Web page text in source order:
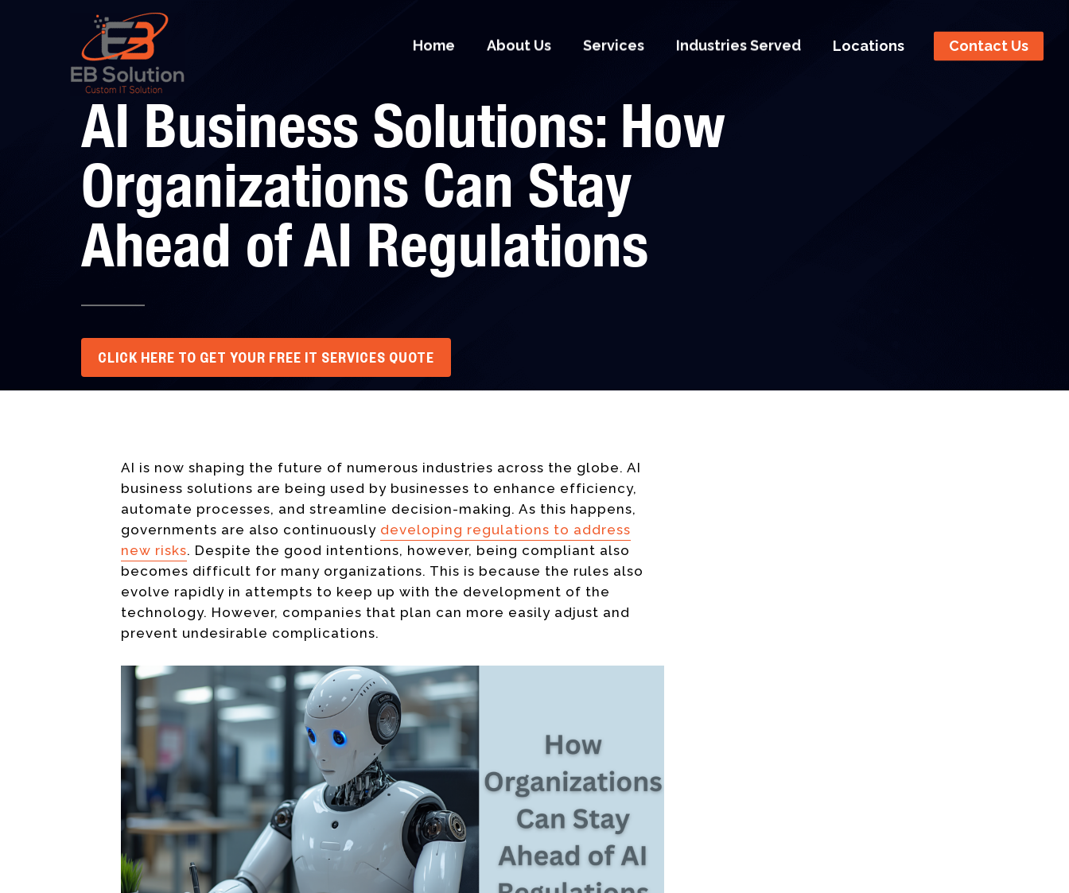
Home About Us Services Industries Served Locations Contact Us
AI Business Solutions: How
Organizations Can Stay
Ahead of AI Regulations
CLICK HERE TO GET YOUR FREE IT SERVICES QUOTE
AI is now shaping the future of numerous industries across the globe. AI
business solutions are being used by businesses to enhance efficiency,
automate processes, and streamline decision-making. As this happens,
governments are also continuously developing regulations to address
new risks. Despite the good intentions, however, being compliant also
becomes difficult for many organizations. This is because the rules also
evolve rapidly in attempts to keep up with the development of the
technology. However, companies that plan can more easily adjust and
prevent undesirable complications.